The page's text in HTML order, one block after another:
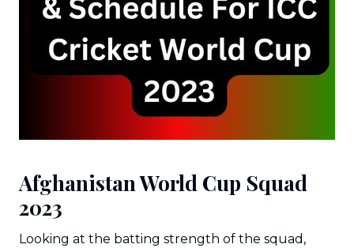
Afghanistan World Cup Squad
2023
Looking at the batting strength of the squad,